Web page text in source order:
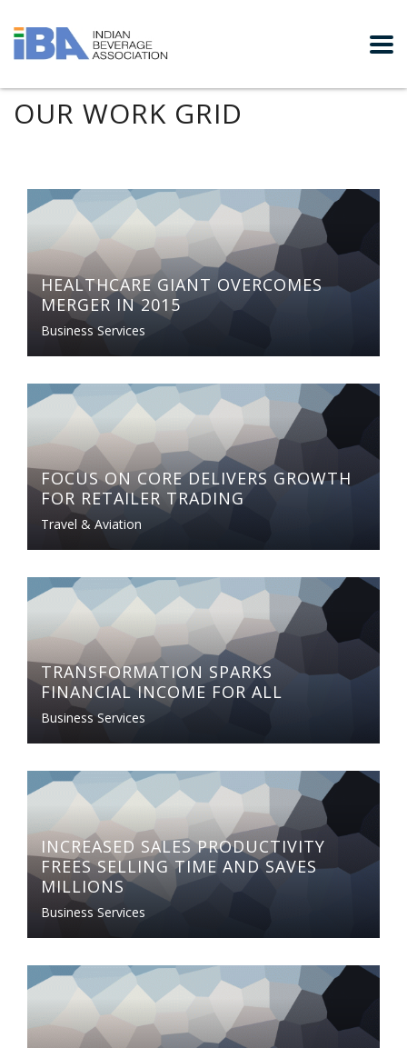
OUR WORK GRID
HEALTHCARE GIANT OVERCOMES
MERGER IN 2015
Business Services
FOCUS ON CORE DELIVERS GROWTH
FOR RETAILER TRADING
Travel & Aviation
TRANSFORMATION SPARKS
FINANCIAL INCOME FOR ALL
Business Services
INCREASED SALES PRODUCTIVITY
FREES SELLING TIME AND SAVES
MILLIONS
Business Services